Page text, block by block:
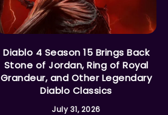
Diablo 4 Season 15 Brings Back
Stone of Jordan, Ring of Royal
Grandeur, and Other Legendary
Diablo Classics
July 31, 2026